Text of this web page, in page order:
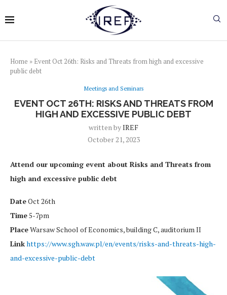
Home » Event Oct 26th: Risks and Threats from high and excessive
public debt
Meetings and Seminars
EVENT OCT 26TH: RISKS AND THREATS FROM
HIGH AND EXCESSIVE PUBLIC DEBT
written byIREF
October 21, 2023
Attend our upcoming event about Risks and Threats from
high and excessive public debt
DateOct 26th
Time5-7pm
PlaceWarsaw School of Economics, building C, auditorium II
Linkhttps://www.sgh.waw.pl/en/events/risks-and-threats-high-
and-excessive-public-debt